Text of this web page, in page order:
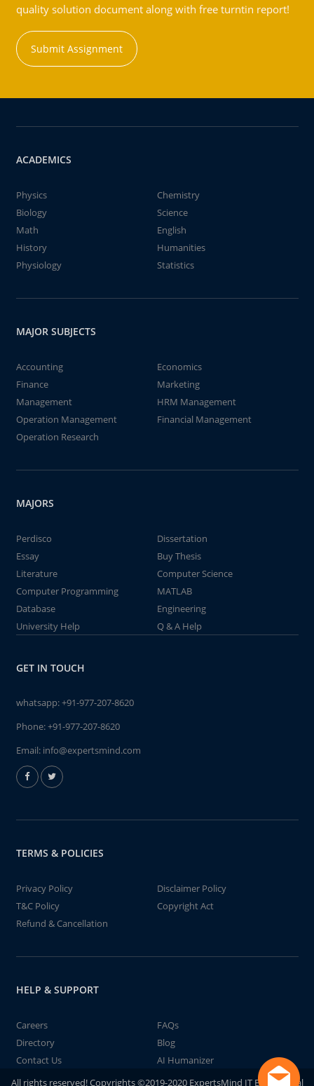
quality solution document along with free turntin report!
Submit Assignment
ACADEMICS
Physics
Chemistry
Biology
Science
Math
English
History
Humanities
Physiology
Statistics
MAJOR SUBJECTS
Accounting
Economics
Finance
Marketing
Management
HRM Management
Operation Management
Financial Management
Operation Research
MAJORS
Perdisco
Dissertation
Essay
Buy Thesis
Literature
Computer Science
Computer Programming
MATLAB
Database
Engineering
University Help
Q & A Help
GET IN TOUCH
whatsapp:+91-977-207-8620
Phone:+91-977-207-8620
Email: info@expertsmind.com
TERMS & POLICIES
Privacy Policy
Disclaimer Policy
T&C Policy
Copyright Act
Refund & Cancellation
HELP & SUPPORT
Careers
FAQs
Directory
Blog
Contact Us
AI Humanizer
All rights reserved! Copyrights ©2019-2020 ExpertsMind IT Educational